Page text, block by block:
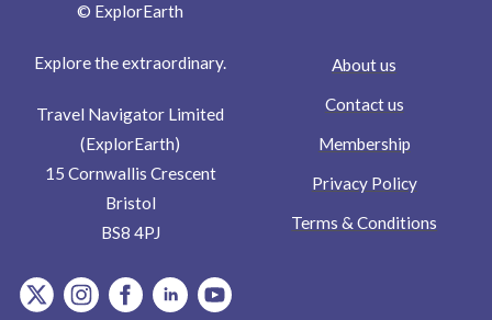
© ExplorEarth
Explore the extraordinary.
Travel Navigator Limited
(ExplorEarth)
15 Cornwallis Crescent
Bristol
BS8 4PJ
item.Platform
item.Platform
item.Platform
item.Platform
item.Platform
About us
Contact us
Membership
Privacy Policy
Terms & Conditions